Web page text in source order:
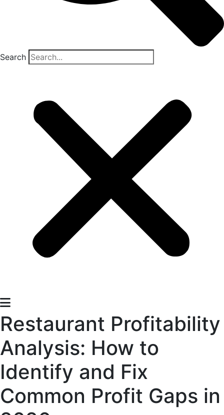
Search
Restaurant Profitability
Analysis: How to
Identify and Fix
Common Profit Gaps in